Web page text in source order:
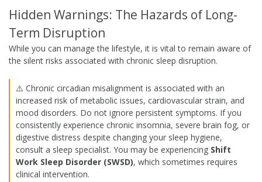
Hidden Warnings: The Hazards of Long-
Term Disruption
While you can manage the lifestyle, it is vital to remain aware of
the silent risks associated with chronic sleep disruption.
⚠️ Chronic circadian misalignment is associated with an
increased risk of metabolic issues, cardiovascular strain, and
mood disorders. Do not ignore persistent symptoms. If you
consistently experience chronic insomnia, severe brain fog, or
digestive distress despite changing your sleep hygiene,
consult a sleep specialist. You may be experiencing Shift
Work Sleep Disorder (SWSD), which sometimes requires
clinical intervention.